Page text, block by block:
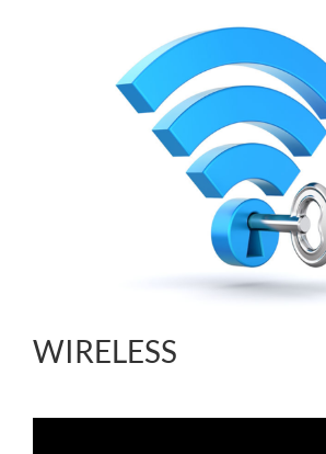
WIRELESS